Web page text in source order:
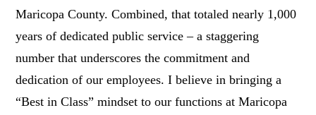
Maricopa County. Combined, that totaled nearly 1,000
years of dedicated public service – a staggering
number that underscores the commitment and
dedication of our employees. I believe in bringing a
“Best in Class” mindset to our functions at Maricopa